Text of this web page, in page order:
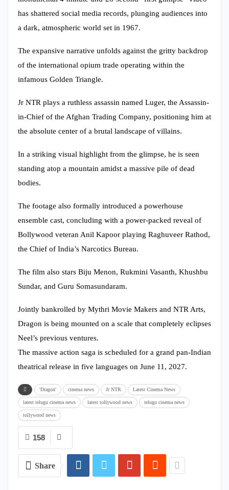
has shattered social media records, plunging audiences into
a dark, atmospheric world set in 1967.
The expansive narrative unfolds against the gritty backdrop
of the international opium trade operating within the
infamous Golden Triangle.
Jr NTR plays a ruthless assassin named Luger, the Assassin-
in-Chief of the Afghan Trading Company, positioning him at
the absolute center of a brutal landscape of villains.
In a striking visual highlight from the glimpse, he is seen
standing atop a mountain amidst a massive pile of dead
bodies.
The footage also formally introduced a powerhouse
ensemble cast, concluding with a power-packed reveal of
Bollywood veteran Anil Kapoor playing Raghuveer Rathod,
the Chief of India’s Narcotics Bureau.
The film also stars Biju Menon, Rukmini Vasanth, Khushbu
Sundar, and Guru Somasundaram.
Jointly bankrolled by Mythri Movie Makers and NTR Arts,
Dragon is being mounted on a scale that completely eclipses
Neel’s previous ventures.
The massive action saga is scheduled for a grand pan-Indian
theatrical release in five languages on June 11, 2027.
'Dragon' cinema news Jr NTR Latest Cinema News
latest telugu cinema news latest tollywood news telugu cinema news
tollywood news
158
Share